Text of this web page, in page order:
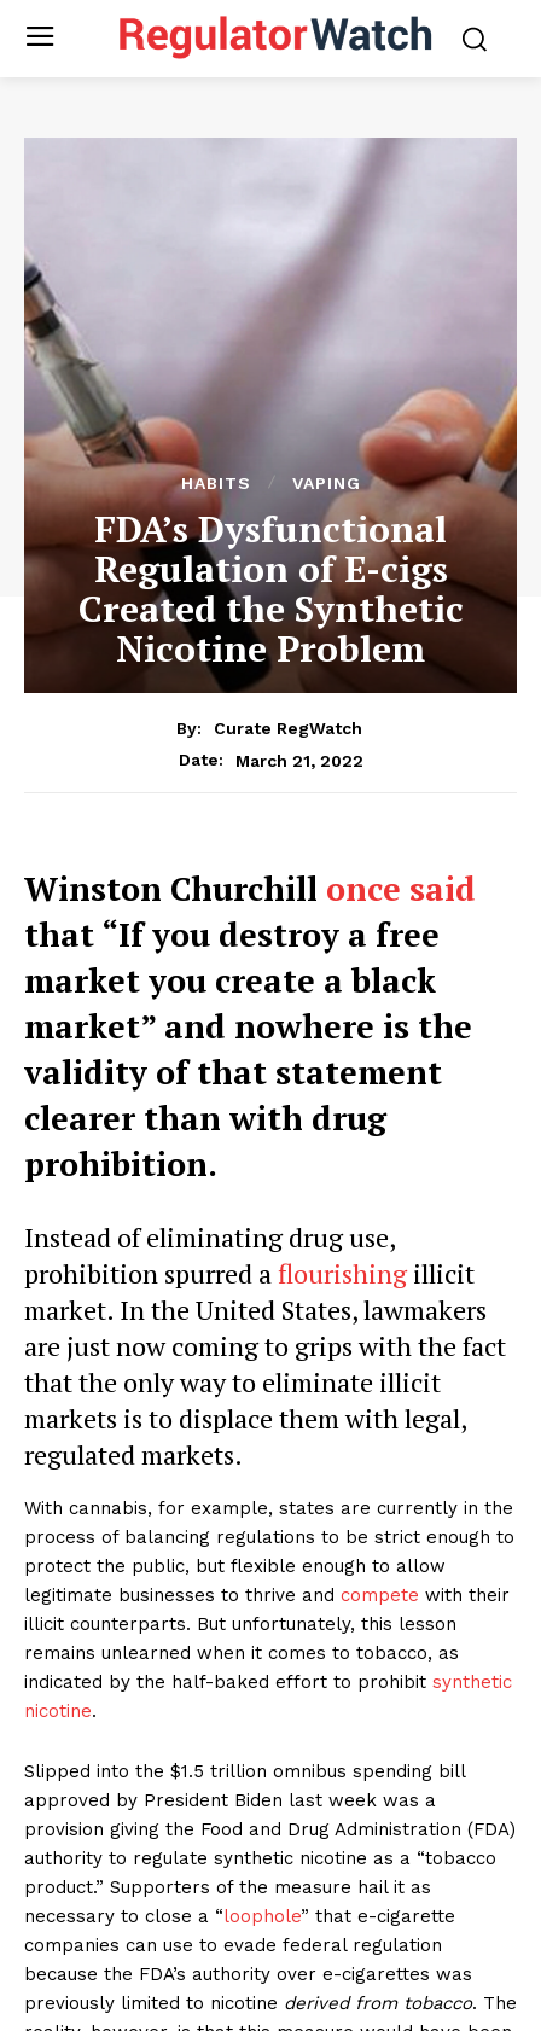
HABITS VAPING
FDA’s Dysfunctional
Regulation of E-cigs
Created the Synthetic
Nicotine Problem
By:
Curate RegWatch
Date:
March 21, 2022
Winston Churchill once said
that “If you destroy a free
market you create a black
market” and nowhere is the
validity of that statement
clearer than with drug
prohibition.
Instead of eliminating drug use,
prohibition spurred aflourishingillicit
market. In the United States, lawmakers
are just now coming to grips with the fact
that the only way to eliminate illicit
markets is to displace them with legal,
regulated markets.
With cannabis, for example, states are currently in the
process of balancing regulations to be strict enough to
protect the public, but flexible enough to allow
legitimate businesses to thrive and compete with their
illicit counterparts. But unfortunately, this lesson
remains unlearned when it comes to tobacco, as
indicated by the half-baked effort to prohibit synthetic
nicotine.
Slipped into the $1.5 trillion omnibus spending bill
approved by President Biden last week was a
provision giving the Food and Drug Administration (FDA)
authority to regulate synthetic nicotine as a “tobacco
product.” Supporters of the measure hail it as
necessary to close a “loophole” that e-cigarette
companies can use to evade federal regulation
because the FDA’s authority over e-cigarettes was
previously limited to nicotine derived from tobacco. The